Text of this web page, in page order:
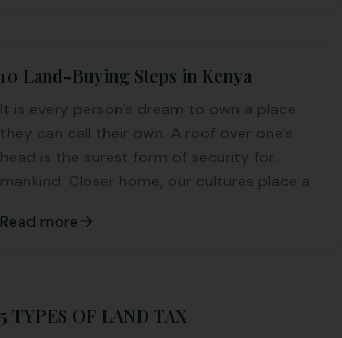
10 Land-Buying Steps in Kenya
It is every person’s dream to own a place
they can call their own. A roof over one’s
head is the surest form of security for
mankind. Closer home, our cultures place a
as a house.
Read more
5 TYPES OF LAND TAX